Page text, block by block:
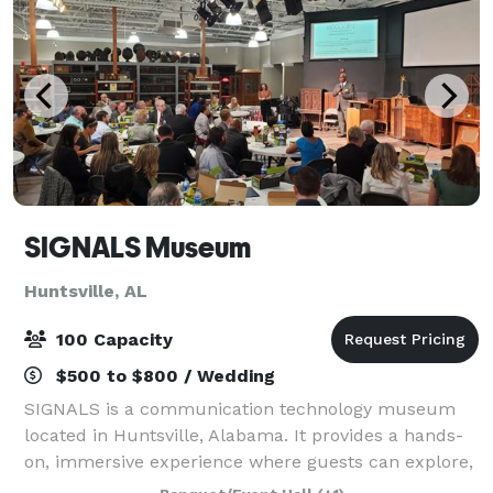
SIGNALS Museum
Huntsville, AL
100 Capacity
$500 to $800 / Wedding
SIGNALS is a communication technology museum
located in Huntsville, Alabama. It provides a hands-
on, immersive experience where guests can explore,
interact, and learn about communication